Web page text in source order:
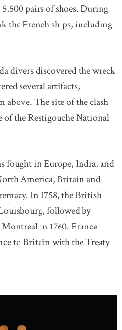
5,500 pairs of shoes. During
the French ships, including
divers discovered the wreck
several artifacts,
above. The site of the clash
of the Restigouche National
fought in Europe, India, and
America, Britain and
In 1758, the British
followed by
in 1760. France
to Britain with the Treaty